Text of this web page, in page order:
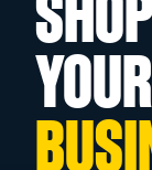
YOUR